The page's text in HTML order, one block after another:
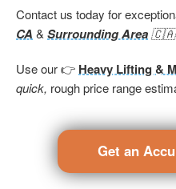
Contact us today for
CA & Surrounding Area🇨🇦
Use our 👉 Heavy Lifting &
quick, rough price range
Get an